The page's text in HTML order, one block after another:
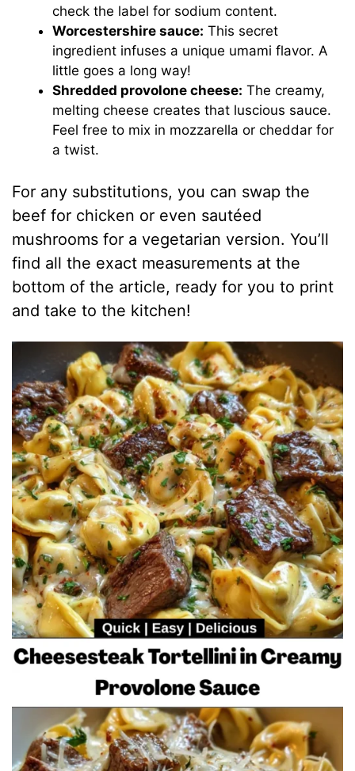
check the label for sodium content.
Worcestershire sauce: This secret
ingredient infuses a unique umami flavor. A
little goes a long way!
Shredded provolone cheese: The creamy,
melting cheese creates that luscious sauce.
Feel free to mix in mozzarella or cheddar for
a twist.
For any substitutions, you can swap the
beef for chicken or even sautéed
mushrooms for a vegetarian version. You’ll
find all the exact measurements at the
bottom of the article, ready for you to print
and take to the kitchen!